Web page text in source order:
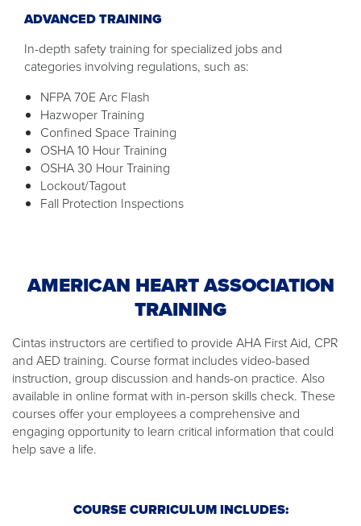
ADVANCED TRAINING
In-depth safety training for specialized jobs and
categories involving regulations, such as:
NFPA 70E Arc Flash
Hazwoper Training
Confined Space Training
OSHA 10 Hour Training
OSHA 30 Hour Training
Lockout/Tagout
Fall Protection Inspections
AMERICAN HEART ASSOCIATION
TRAINING
Cintas instructors are certified to provide AHA First Aid, CPR
and AED training. Course format includes video-based
instruction, group discussion and hands-on practice. Also
available in online format with in-person skills check. These
courses offer your employees a comprehensive and
engaging opportunity to learn critical information that could
help save a life.
COURSE CURRICULUM INCLUDES: